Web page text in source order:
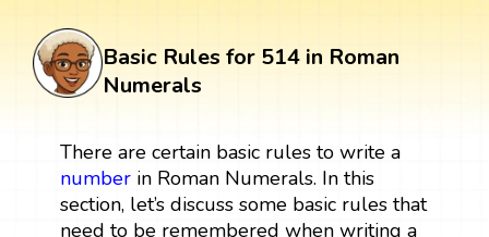
Basic Rules for 514 in Roman
Numerals
There are certain basic rules to write a
numberin Roman Numerals. In this
section, let’s discuss some basic rules that
need to be remembered when writing a